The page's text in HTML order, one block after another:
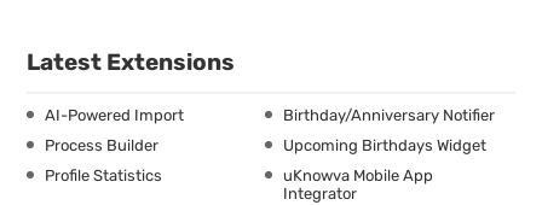
Latest Extensions
AI-Powered Import
Birthday/Anniversary Notifier
Process Builder
Upcoming Birthdays Widget
Profile Statistics
uKnowva Mobile App
Integrator